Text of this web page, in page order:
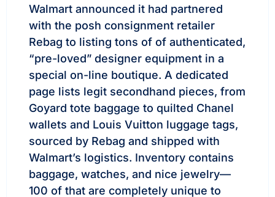
Walmart announced it had partnered
with the posh consignment retailer
Rebag to listing tons of of authenticated,
“pre-loved” designer equipment in a
special on-line boutique. A dedicated
page lists legit secondhand pieces, from
Goyard tote baggage to quilted Chanel
wallets and Louis Vuitton luggage tags,
sourced by Rebag and shipped with
Walmart’s logistics. Inventory contains
baggage, watches, and nice jewelry—
100 of that are completely unique to